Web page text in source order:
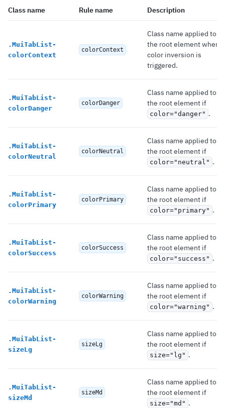
Class name Rule name Description
. MuiTabList-
colorContext
colorContext
Class name applied to
the root element when
color inversion is
triggered.
. MuiTabList-
colorDanger
colorDanger
Class name applied to
the root element if
color="danger" .
. MuiTabList-
colorNeutral
colorNeutral
Class name applied to
the root element if
color="neutral" .
. MuiTabList-
colorPrimary
colorPrimary
Class name applied to
the root element if
color="primary" .
. MuiTabList-
colorSuccess
colorSuccess
Class name applied to
the root element if
color="success" .
. MuiTabList-
colorWarning
colorWarning
Class name applied to
the root element if
color="warning" .
. MuiTabList-
sizeLg
sizeLg
Class name applied to
the root element if
size="lg" .
. MuiTabList-
sizeMd
sizeMd
Class name applied to
the root element if
size="md" .